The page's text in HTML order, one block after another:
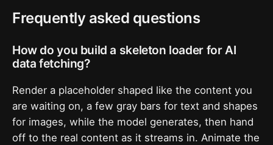
Frequently asked questions
How do you build a skeleton loader for AI
data fetching?
Render a placeholder shaped like the content you
are waiting on, a few gray bars for text and shapes
for images, while the model generates, then hand
off to the real content as it streams in. Animate the